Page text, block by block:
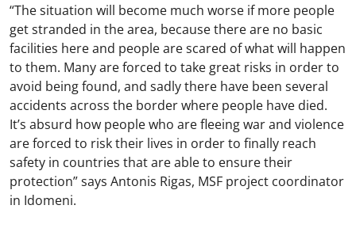
“The situation will become much worse if more people
get stranded in the area, because there are no basic
facilities here and people are scared of what will happen
to them. Many are forced to take great risks in order to
avoid being found, and sadly there have been several
accidents across the border where people have died.
It’s absurd how people who are fleeing war and violence
are forced to risk their lives in order to finally reach
safety in countries that are able to ensure their
protection” says Antonis Rigas, MSF project coordinator
in Idomeni.